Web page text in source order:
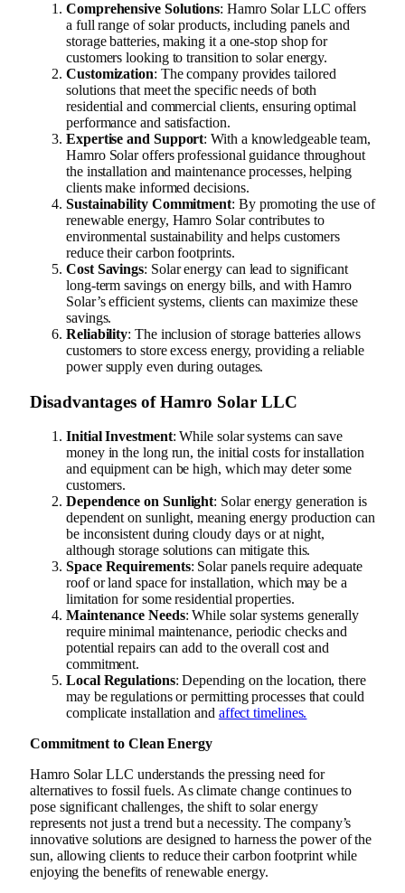
Comprehensive Solutions: Hamro Solar LLC offers
a full range of solar products, including panels and
storage batteries, making it a one-stop shop for
customers looking to transition to solar energy.
Customization: The company provides tailored
solutions that meet the specific needs of both
residential and commercial clients, ensuring optimal
performance and satisfaction.
Expertise and Support: With a knowledgeable team,
Hamro Solar offers professional guidance throughout
the installation and maintenance processes, helping
clients make informed decisions.
Sustainability Commitment: By promoting the use of
renewable energy, Hamro Solar contributes to
environmental sustainability and helps customers
reduce their carbon footprints.
Cost Savings: Solar energy can lead to significant
long-term savings on energy bills, and with Hamro
Solar’s efficient systems, clients can maximize these
savings.
Reliability: The inclusion of storage batteries allows
customers to store excess energy, providing a reliable
power supply even during outages.
Disadvantages of Hamro Solar LLC
Initial Investment: While solar systems can save
money in the long run, the initial costs for installation
and equipment can be high, which may deter some
customers.
Dependence on Sunlight: Solar energy generation is
dependent on sunlight, meaning energy production can
be inconsistent during cloudy days or at night,
although storage solutions can mitigate this.
Space Requirements: Solar panels require adequate
roof or land space for installation, which may be a
limitation for some residential properties.
Maintenance Needs: While solar systems generally
require minimal maintenance, periodic checks and
potential repairs can add to the overall cost and
commitment.
Local Regulations: Depending on the location, there
may be regulations or permitting processes that could
complicate installation and affect timelines.
Commitment to Clean Energy
Hamro Solar LLC understands the pressing need for
alternatives to fossil fuels. As climate change continues to
pose significant challenges, the shift to solar energy
represents not just a trend but a necessity. The company’s
innovative solutions are designed to harness the power of the
sun, allowing clients to reduce their carbon footprint while
enjoying the benefits of renewable energy.